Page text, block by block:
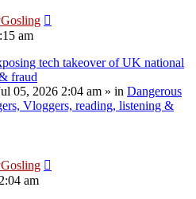
am
tech takeover of UK national
fraud
05, 2026 2:04 am » in Dangerous
Vloggers, reading, listening &
am